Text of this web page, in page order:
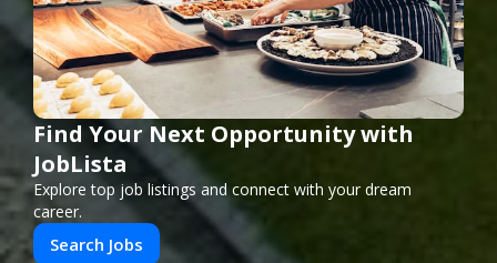
Find Your Next Opportunity with
JobLista
Explore top job listings and connect with your dream
career.
Search Jobs